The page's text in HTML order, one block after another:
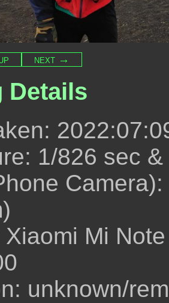
next →
Details
1/826 sec
Xiaomi Mi
unknown/